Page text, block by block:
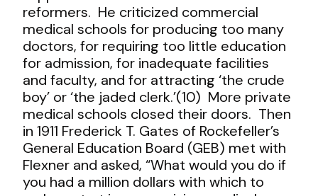
reformers. He criticized commercial
medical schools for producing too many
doctors, for requiring too little education
for admission, for inadequate facilities
and faculty, and for attracting ‘the crude
boy’ or ‘the jaded clerk.’(10) More private
medical schools closed their doors. Then
in 1911 Frederick T. Gates of Rockefeller’s
General Education Board (GEB) met with
Flexner and asked, “What would you do if
you had a million dollars with which to